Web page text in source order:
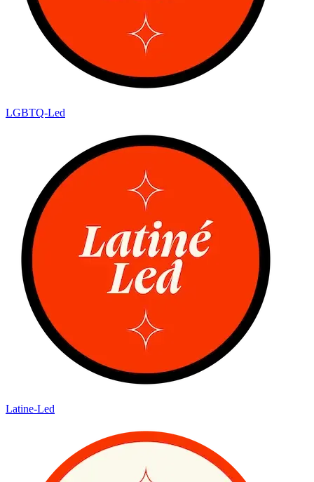
LGBTQ-Led
Latine-Led